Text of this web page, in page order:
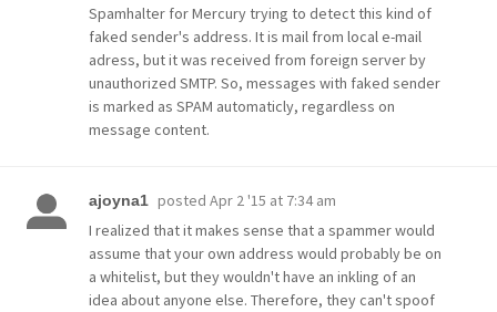
Spamhalter for Mercury trying to detect this kind of
faked sender's address. It is mail from local e-mail
adress, but it was received from foreign server by
unauthorized SMTP. So, messages with faked sender
is marked as SPAM automaticly, regardless on
message content.
ajoyna1 posted Apr 2 '15 at 7:34 am
I realized that it makes sense that a spammer would
assume that your own address would probably be on
a whitelist, but they wouldn't have an inkling of an
idea about anyone else. Therefore, they can't spoof